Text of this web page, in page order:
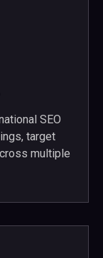
SEO
target
multiple